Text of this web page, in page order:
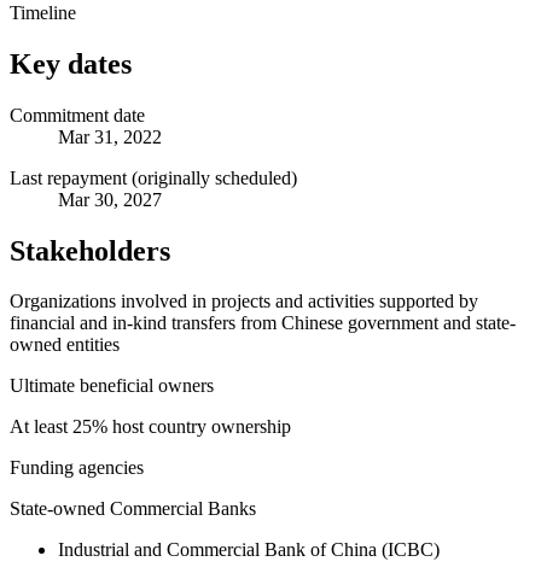
Timeline
Key dates
Commitment date
Mar 31, 2022
Last repayment (originally scheduled)
Mar 30, 2027
Stakeholders
Organizations involved in projects and activities supported by
financial and in-kind transfers from Chinese government and state-
owned entities
Ultimate beneficial owners
At least 25% host country ownership
Funding agencies
State-owned Commercial Banks
Industrial and Commercial Bank of China (ICBC)